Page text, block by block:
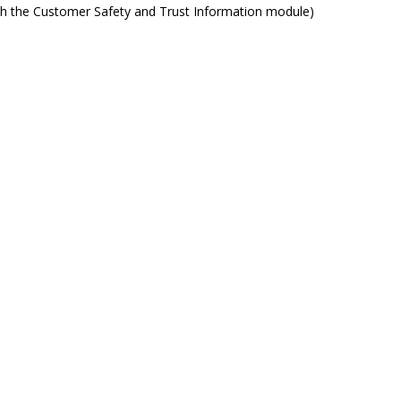
the Customer Safety and Trust Information module)